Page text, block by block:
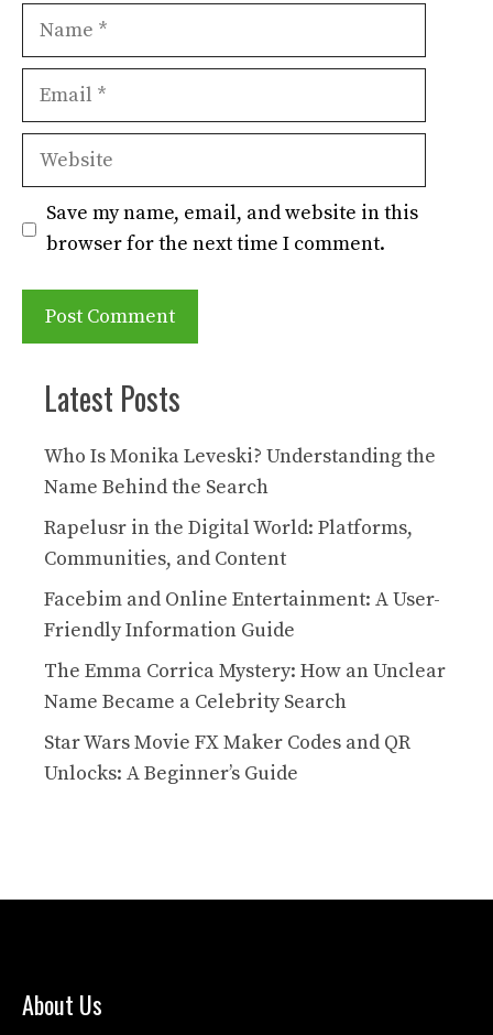
Name
Email
Website
Save my name, email, and website in this
browser for the next time I comment.
Latest Posts
Who Is Monika Leveski? Understanding the
Name Behind the Search
Rapelusr in the Digital World: Platforms,
Communities, and Content
Facebim and Online Entertainment: A User-
Friendly Information Guide
The Emma Corrica Mystery: How an Unclear
Name Became a Celebrity Search
Star Wars Movie FX Maker Codes and QR
Unlocks: A Beginner’s Guide
About Us